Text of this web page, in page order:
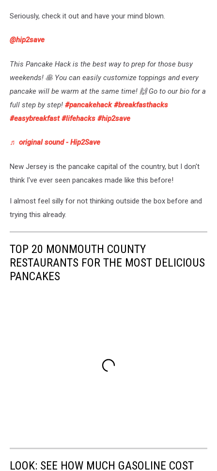
Seriously, check it out and have your mind blown.
@hip2save
This Pancake Hack is the best way to prep for those busy
weekends! 🥞 You can easily customize toppings and every
pancake will be warm at the same time! 🙌 Go to our bio for a
full step by step! #pancakehack #breakfasthacks
#easybreakfast #lifehacks #hip2save
♬ original sound - Hip2Save
New Jersey is the pancake capital of the country, but I don't
think I've ever seen pancakes made like this before!
I almost feel silly for not thinking outside the box before and
trying this already.
TOP 20 MONMOUTH COUNTY
RESTAURANTS FOR THE MOST DELICIOUS
PANCAKES
LOOK: SEE HOW MUCH GASOLINE COST